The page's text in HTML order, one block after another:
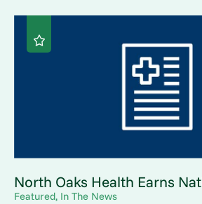
North Oaks Health Earns
Featured, In The News